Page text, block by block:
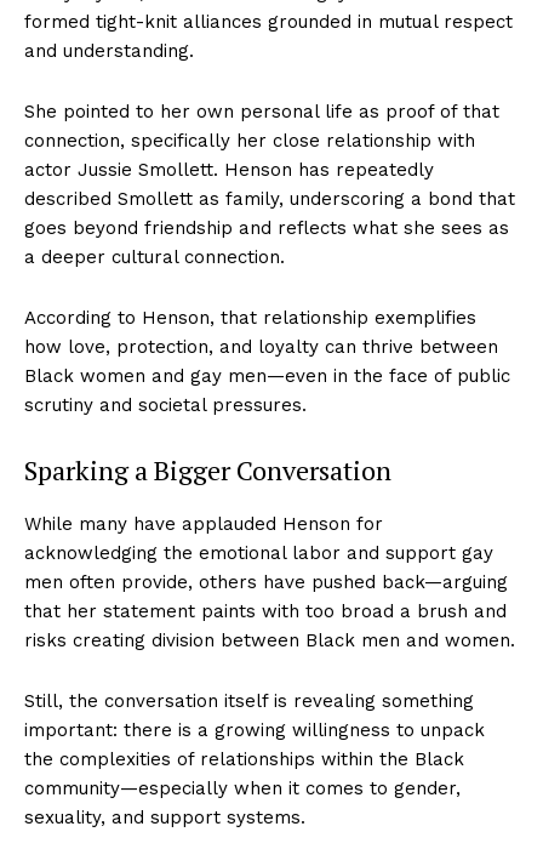
formed tight-knit alliances grounded in mutual respect
and understanding.
She pointed to her own personal life as proof of that
connection, specifically her close relationship with
actor Jussie Smollett. Henson has repeatedly
described Smollett as family, underscoring a bond that
goes beyond friendship and reflects what she sees as
a deeper cultural connection.
According to Henson, that relationship exemplifies
how love, protection, and loyalty can thrive between
Black women and gay men—even in the face of public
scrutiny and societal pressures.
Sparking a Bigger Conversation
While many have applauded Henson for
acknowledging the emotional labor and support gay
men often provide, others have pushed back—arguing
that her statement paints with too broad a brush and
risks creating division between Black men and women.
Still, the conversation itself is revealing something
important: there is a growing willingness to unpack
the complexities of relationships within the Black
community—especially when it comes to gender,
sexuality, and support systems.